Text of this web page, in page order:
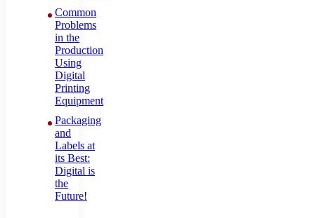
Common
Problems
in the
Production
Using
Digital
Printing
Equipment
Packaging
and
Labels at
its Best:
Digital is
the
Future!